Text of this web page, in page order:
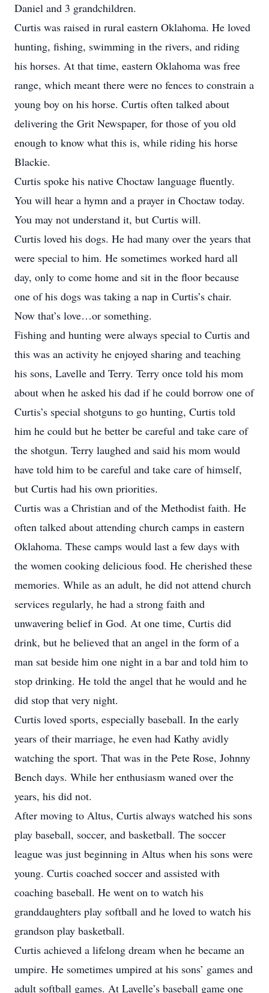
Daniel and 3 grandchildren.
Curtis was raised in rural eastern Oklahoma. He loved
hunting, fishing, swimming in the rivers, and riding
his horses. At that time, eastern Oklahoma was free
range, which meant there were no fences to constrain a
young boy on his horse. Curtis often talked about
delivering the Grit Newspaper, for those of you old
enough to know what this is, while riding his horse
Blackie.
Curtis spoke his native Choctaw language fluently.
You will hear a hymn and a prayer in Choctaw today.
You may not understand it, but Curtis will.
Curtis loved his dogs. He had many over the years that
were special to him. He sometimes worked hard all
day, only to come home and sit in the floor because
one of his dogs was taking a nap in Curtis’s chair.
Now that’s love…or something.
Fishing and hunting were always special to Curtis and
this was an activity he enjoyed sharing and teaching
his sons, Lavelle and Terry. Terry once told his mom
about when he asked his dad if he could borrow one of
Curtis’s special shotguns to go hunting, Curtis told
him he could but he better be careful and take care of
the shotgun. Terry laughed and said his mom would
have told him to be careful and take care of himself,
but Curtis had his own priorities.
Curtis was a Christian and of the Methodist faith. He
often talked about attending church camps in eastern
Oklahoma. These camps would last a few days with
the women cooking delicious food. He cherished these
memories. While as an adult, he did not attend church
services regularly, he had a strong faith and
unwavering belief in God. At one time, Curtis did
drink, but he believed that an angel in the form of a
man sat beside him one night in a bar and told him to
stop drinking. He told the angel that he would and he
did stop that very night.
Curtis loved sports, especially baseball. In the early
years of their marriage, he even had Kathy avidly
watching the sport. That was in the Pete Rose, Johnny
Bench days. While her enthusiasm waned over the
years, his did not.
After moving to Altus, Curtis always watched his sons
play baseball, soccer, and basketball. The soccer
league was just beginning in Altus when his sons were
young. Curtis coached soccer and assisted with
coaching baseball. He went on to watch his
granddaughters play softball and he loved to watch his
grandson play basketball.
Curtis achieved a lifelong dream when he became an
umpire. He sometimes umpired at his sons’ games and
adult softball games. At Lavelle’s baseball game one